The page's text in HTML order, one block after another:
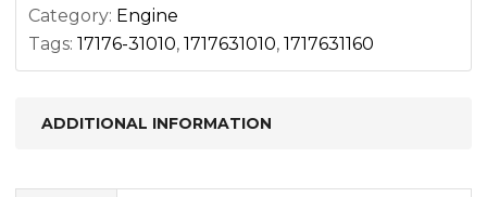
Category: Engine
Tags: 17176-31010, 1717631010, 1717631160
ADDITIONAL INFORMATION